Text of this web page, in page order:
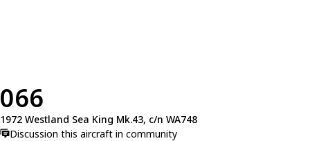
066
1972 Westland Sea King Mk.43, c/n WA748
Discussion this aircraft in community